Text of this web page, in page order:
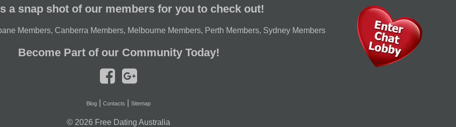
a snap shot of our members for you to check out!
Members, Canberra Members, Melbourne Members, Perth Members, Sydney Members
Become Part of our Community Today!
Blog Contacts Sitemap
© 2026 Free Dating Australia